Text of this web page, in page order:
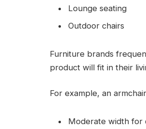
Lounge seating
Outdoor chairs
Furniture brands
product will fit in their
For example, an
Moderate width for